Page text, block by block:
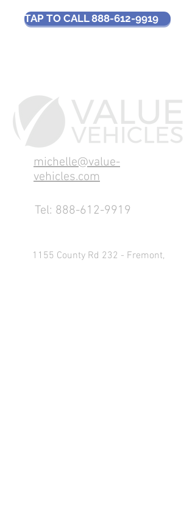
TAP TO CALL 888-612-9919
michelle@value-
vehicles.com
Tel: 888-612-9919
1155 County Rd 232 - Fremont,